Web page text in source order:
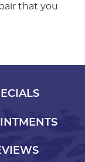
that you